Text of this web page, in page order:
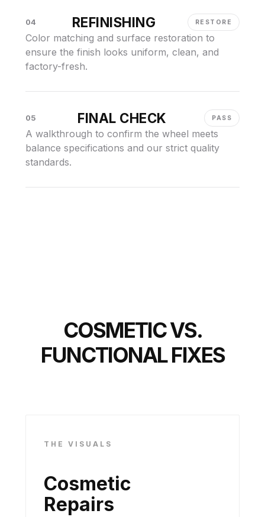
04 REFINISHING RESTORE
Color matching and surface restoration to
ensure the finish looks uniform, clean, and
factory-fresh.
05 FINAL CHECK PASS
A walkthrough to confirm the wheel meets
balance specifications and our strict quality
standards.
COSMETIC VS.
FUNCTIONAL FIXES
THE VISUALS
Cosmetic
Repairs